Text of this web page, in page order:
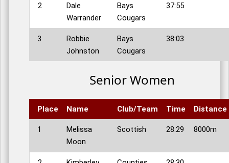
2
Dale
Warrander
Bays
Cougars
37:55
3
Robbie
Johnston
Bays
Cougars
38:03
Senior Women
Place Name Club/Team Time Distance
1
Melissa
Moon
Scottish 28:29 8000m